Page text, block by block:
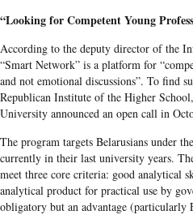
“Looking for Competent Young
According to the deputy director of the
“Smart Network” is a platform for
and not emotional discussions”. To find
Republican Institute of the Higher
University announced an open call in
The program targets Belarusians under
currently in their last university years.
meet three core criteria: good analytical
analytical product for practical use by
obligatory but an advantage (particularly